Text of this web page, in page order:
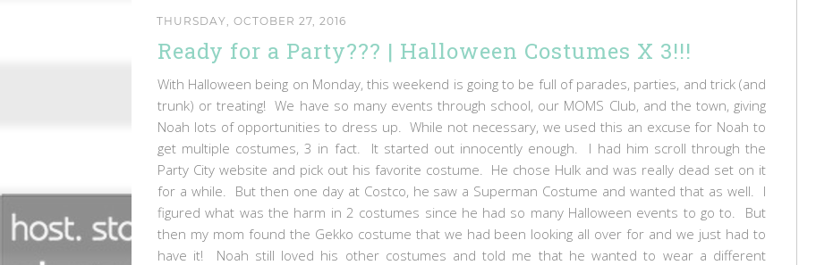
THURSDAY, OCTOBER 27, 2016
Ready for a Party??? | Halloween Costumes X 3!!!
With Halloween being on Monday, this weekend is going to be full of parades, parties, and trick (and
trunk) or treating! We have so many events through school, our MOMS Club, and the town, giving
Noah lots of opportunities to dress up. While not necessary, we used this an excuse for Noah to
get multiple costumes, 3 in fact. It started out innocently enough. I had him scroll through the
Party City website and pick out his favorite costume. He chose Hulk and was really dead set on it
for a while. But then one day at Costco, he saw a Superman Costume and wanted that as well. I
figured what was the harm in 2 costumes since he had so many Halloween events to go to. But
then my mom found the Gekko costume that we had been looking all over for and we just had to
have it! Noah still loved his other costumes and told me that he wanted to wear a different